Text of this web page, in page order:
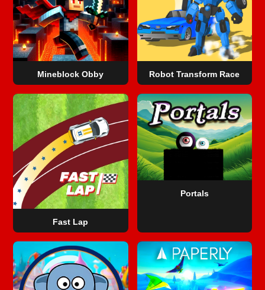
Mineblock Obby Robot Transform Race
Fast Lap
Portals